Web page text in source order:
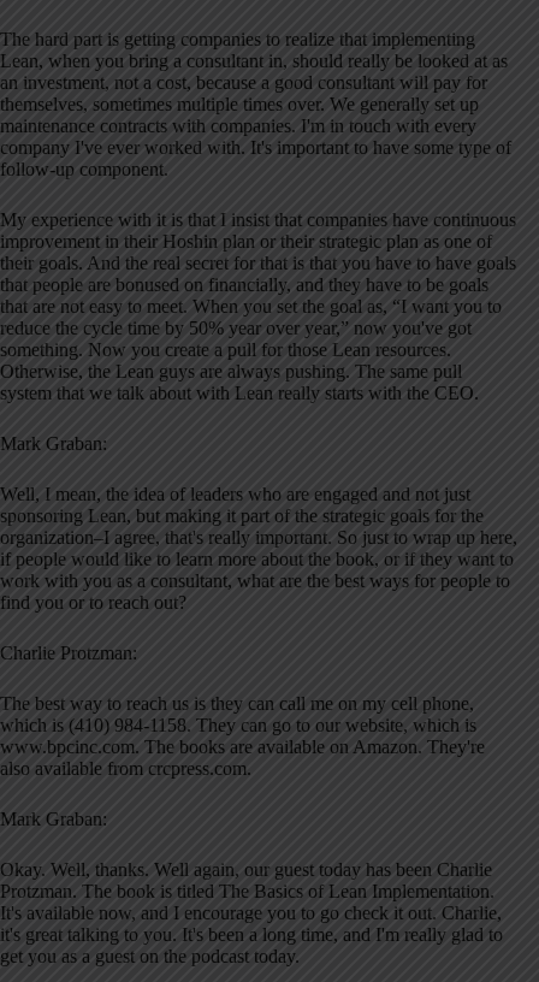
The hard part is getting companies to realize that implementing
Lean, when you bring a consultant in, should really be looked at as
an investment, not a cost, because a good consultant will pay for
themselves, sometimes multiple times over. We generally set up
maintenance contracts with companies. I'm in touch with every
company I've ever worked with. It's important to have some type of
follow-up component.
My experience with it is that I insist that companies have continuous
improvement in their Hoshin plan or their strategic plan as one of
their goals. And the real secret for that is that you have to have goals
that people are bonused on financially, and they have to be goals
that are not easy to meet. When you set the goal as, “I want you to
reduce the cycle time by 50% year over year,” now you've got
something. Now you create a pull for those Lean resources.
Otherwise, the Lean guys are always pushing. The same pull
system that we talk about with Lean really starts with the CEO.
Mark Graban:
Well, I mean, the idea of leaders who are engaged and not just
sponsoring Lean, but making it part of the strategic goals for the
organization–I agree, that's really important. So just to wrap up here,
if people would like to learn more about the book, or if they want to
work with you as a consultant, what are the best ways for people to
find you or to reach out?
Charlie Protzman:
The best way to reach us is they can call me on my cell phone,
which is (410) 984-1158. They can go to our website, which is
www.bpcinc.com. The books are available on Amazon. They're
also available from crcpress.com.
Mark Graban:
Okay. Well, thanks. Well again, our guest today has been Charlie
Protzman. The book is titled The Basics of Lean Implementation.
It's available now, and I encourage you to go check it out. Charlie,
it's great talking to you. It's been a long time, and I'm really glad to
get you as a guest on the podcast today.